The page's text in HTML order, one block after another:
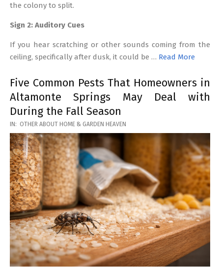
the colony to split.
Sign 2: Auditory Cues
If you hear scratching or other sounds coming from the
ceiling, specifically after dusk, it could be … Read More
Five Common Pests That Homeowners in
Altamonte Springs May Deal with
During the Fall Season
2026-
03-
17
IN: OTHER ABOUT HOME & GARDEN HEAVEN